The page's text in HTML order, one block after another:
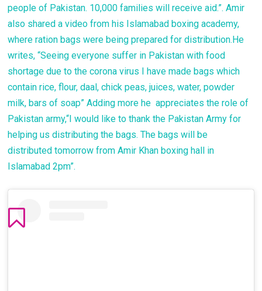
people of Pakistan. 10,000 families will receive aid.”. Amir
also shared a video from his Islamabad boxing academy,
where ration bags were being prepared for distribution.He
writes, “Seeing everyone suffer in Pakistan with food
shortage due to the corona virus I have made bags which
contain rice, flour, daal, chick peas, juices, water, powder
milk, bars of soap” Adding more he appreciates the role of
Pakistan army,“I would like to thank the Pakistan Army for
helping us distributing the bags. The bags will be
distributed tomorrow from Amir Khan boxing hall in
Islamabad 2pm”.